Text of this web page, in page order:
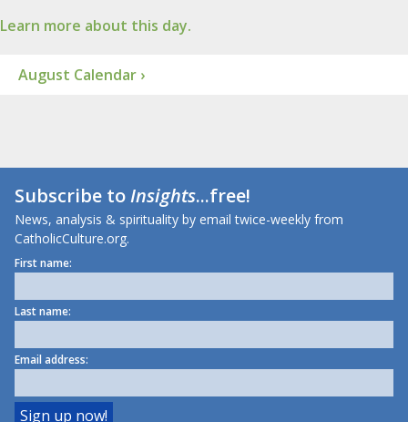
Learn more about this day.
August Calendar ›
Subscribe toInsights...free!
News, analysis & spirituality by email twice-weekly from
CatholicCulture.org.
First name:
Last name:
Email address: